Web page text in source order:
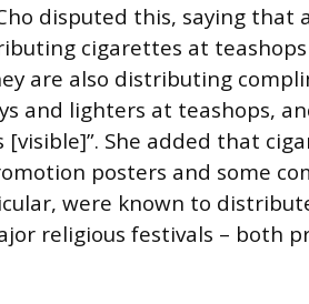
Cho disputed this, saying that
cigarettes at
are also distributing
and lighters at teashops,
She added that
posters and some
were known to
religious festivals – both